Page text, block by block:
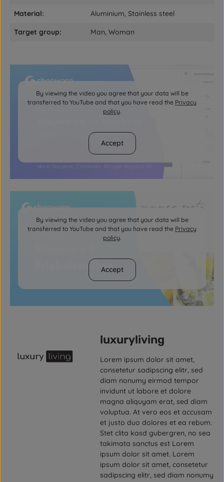
Material: Aluminium, Stainless steel
Target group: Man, Woman
By viewing the video you agree that your data will be
transferred to YouTube and that you have read the Privacy
policy.
Accept
By viewing the video you agree that your data will be
transferred to YouTube and that you have read the Privacy
policy.
Accept
luxuryliving
Lorem ipsum dolor sit amet,
consetetur sadipscing elitr, sed
diam nonumy eirmod tempor
invidunt ut labore et dolore
magna aliquyam erat, sed diam
voluptua. At vero eos et accusam
et justo duo dolores et ea rebum.
Stet clita kasd gubergren, no sea
takimata sanctus est Lorem
ipsum dolor sit amet. Lorem
ipsum dolor sit amet, consetetur
sadipscing elitr, sed diam nonumy